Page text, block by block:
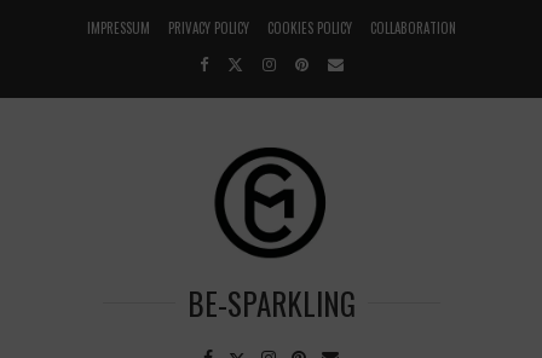
IMPRESSUM PRIVACY POLICY COOKIES POLICY COLLABORATION
BE-SPARKLING